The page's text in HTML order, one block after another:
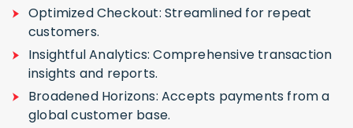
Optimized Checkout: Streamlined for repeat
customers.
Insightful Analytics: Comprehensive transaction
insights and reports.
Broadened Horizons: Accepts payments from a
global customer base.